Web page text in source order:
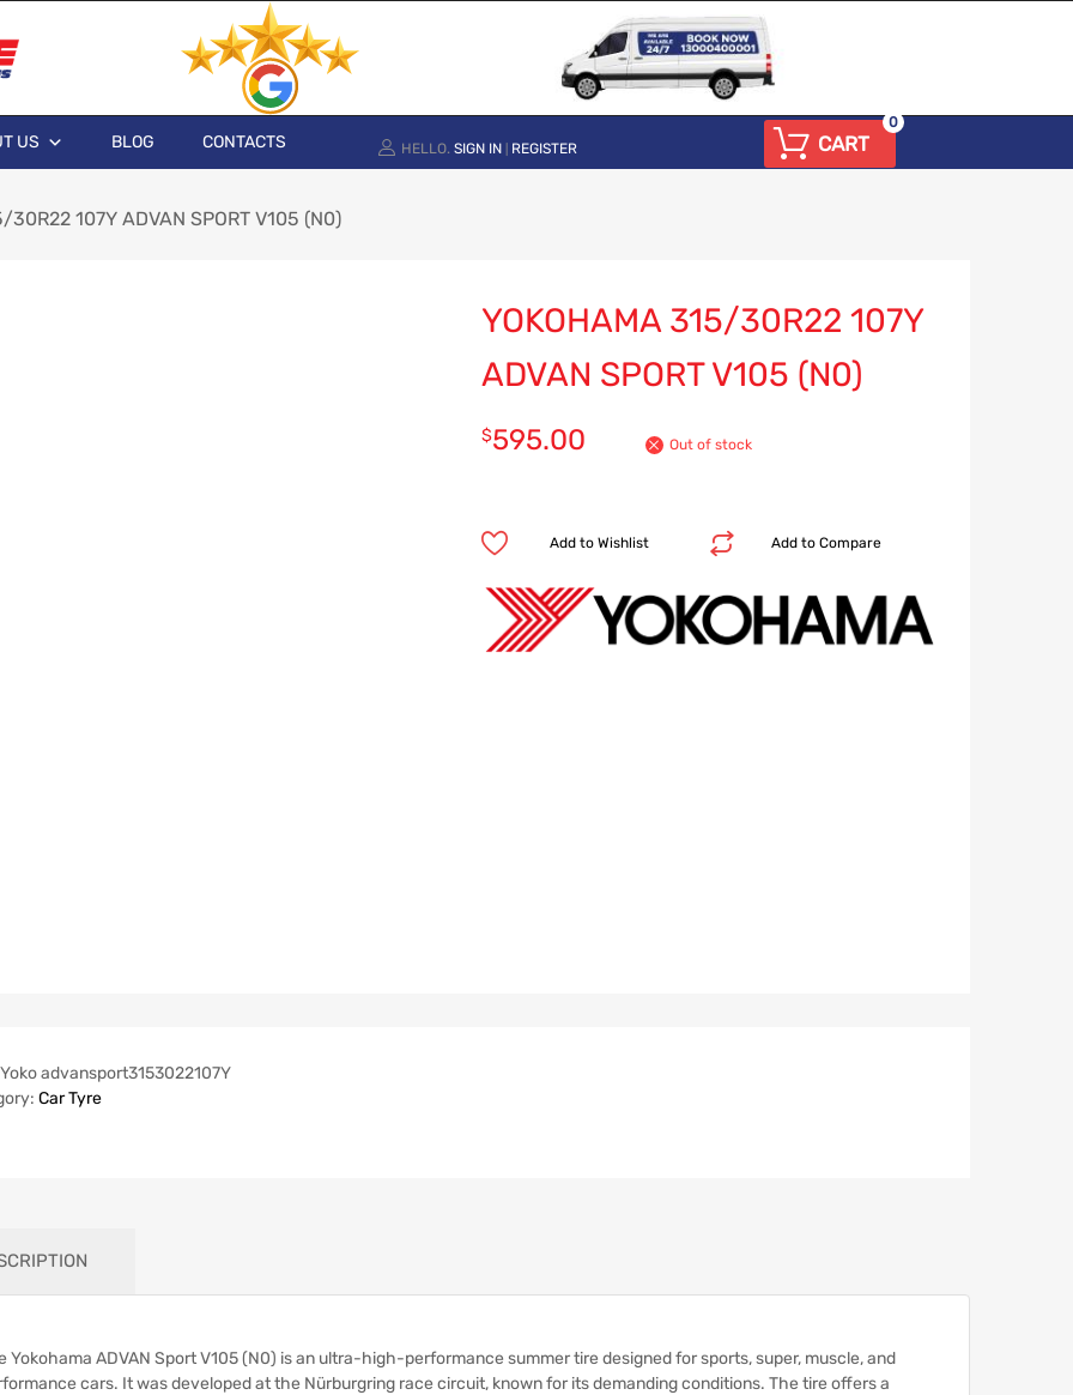
US BLOG CONTACTS HELLO. SIGN IN REGISTER CART
0
107Y ADVAN SPORT V105 (N0)
YOKOHAMA 315/30R22 107Y
ADVAN SPORT V105 (N0)
$595.00 Out of stock
Add to Compare
Add to Wishlist
Yoko advansport3153022107Y
Car Tyre
Yokohama ADVAN Sport V105 (N0) is an ultra-high-performance summer tire designed for sports, super, muscle, and
cars. It was developed at the Nürburgring race circuit, known for its demanding conditions. The tire offers a